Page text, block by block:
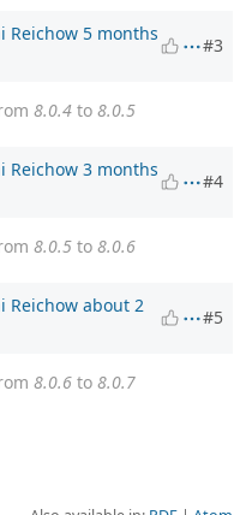
Reichow 5 months
#3
8.0.4 to 8.0.5
Reichow 3 months
#4
8.0.5 to 8.0.6
Reichow about 2
#5
8.0.6 to 8.0.7